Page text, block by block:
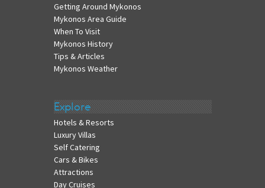
Getting Around Mykonos
Mykonos Area Guide
When To Visit
Mykonos History
Tips & Articles
Mykonos Weather
Explore
Hotels & Resorts
Luxury Villas
Self Catering
Cars & Bikes
Attractions
Day Cruises